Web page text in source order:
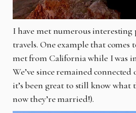
I have met numerous
travels. One example that comes
met from California while I was
We’ve since remained
it’s been great to still know what
now they’re married!).